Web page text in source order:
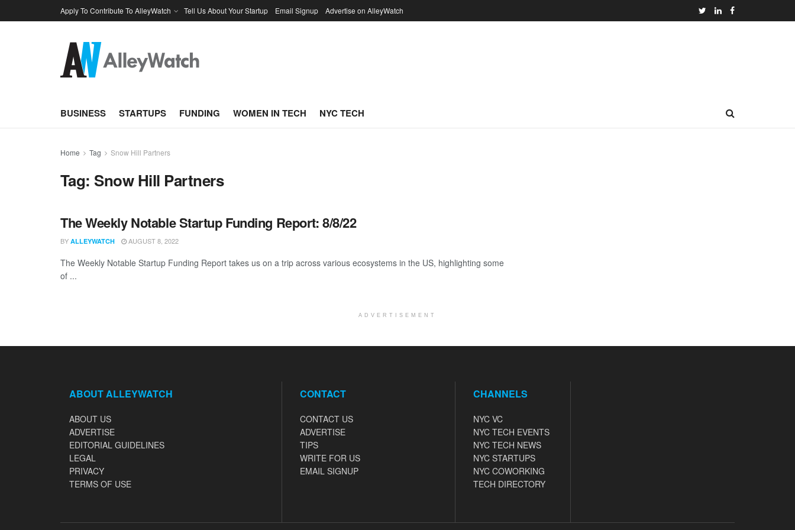
Apply To Contribute To AlleyWatch Tell Us About Your Startup Email Signup Advertise on AlleyWatch
BUSINESS STARTUPS FUNDING WOMEN IN TECH NYC TECH
Home Tag Snow Hill Partners
Tag: Snow Hill Partners
The Weekly Notable Startup Funding Report: 8/8/22
BY ALLEYWATCH AUGUST 8, 2022
The Weekly Notable Startup Funding Report takes us on a trip across various ecosystems in the US, highlighting some
of ...
ADVERTISEMENT
ABOUT ALLEYWATCH
ABOUT US
ADVERTISE
EDITORIAL GUIDELINES
LEGAL
PRIVACY
TERMS OF USE
CONTACT
CONTACT US
ADVERTISE
TIPS
WRITE FOR US
EMAIL SIGNUP
CHANNELS
NYC VC
NYC TECH EVENTS
NYC TECH NEWS
NYC STARTUPS
NYC COWORKING
TECH DIRECTORY